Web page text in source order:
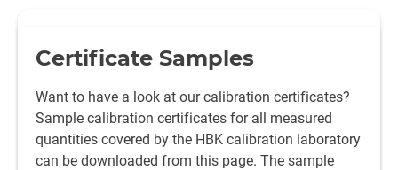
Certificate Samples
Want to have a look at our calibration certificates?
Sample calibration certificates for all measured
quantities covered by the HBK calibration laboratory
can be downloaded from this page. The sample